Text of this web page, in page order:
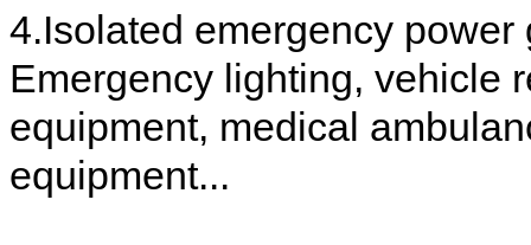
4.Isolated emergency
Emergency lighting, vehicle
equipment, medical
equipment...